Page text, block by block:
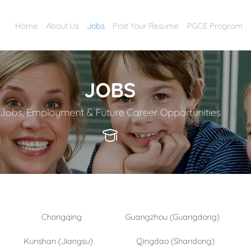
Home About Us Jobs Post Your Resume PGCE Program
JOBS
Jobs, Employment & Future Career Opportunities
Chongqing Guangzhou (Guangdong)
Kunshan (Jiangsu) Qingdao (Shandong)